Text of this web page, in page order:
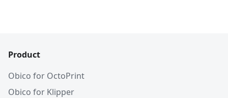
Product
Obico for OctoPrint
Obico for Klipper